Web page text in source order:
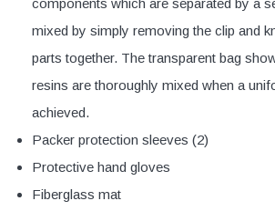
components which are separated by a
mixed by simply removing the clip and
parts together. The transparent bag
resins are thoroughly mixed when a
achieved.
Packer protection sleeves (2)
Protective hand gloves
Fiberglass mat